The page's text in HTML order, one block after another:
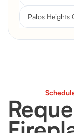
Palos Heights